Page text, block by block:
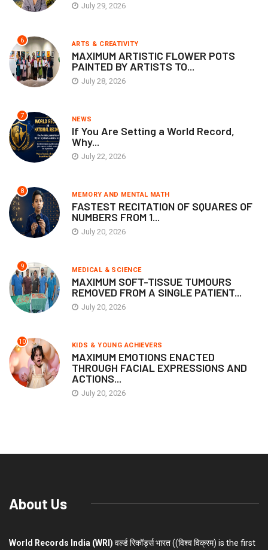
July 29, 2026
6 ARTS & CREATIVITY
MAXIMUM ARTISTIC FLOWER POTS
PAINTED BY ARTISTS TO...
July 28, 2026
7 NEWS
If You Are Setting a World Record,
Why...
July 22, 2026
8 MEMORY AND MENTAL MATH
FASTEST RECITATION OF SQUARES OF
NUMBERS FROM 1...
July 20, 2026
9 MEDICAL & SCIENCE
MAXIMUM SOFT-TISSUE TUMOURS
REMOVED FROM A SINGLE PATIENT...
July 20, 2026
10 KIDS & YOUNG ACHIEVERS
MAXIMUM EMOTIONS ENACTED
THROUGH FACIAL EXPRESSIONS AND
ACTIONS...
July 20, 2026
About Us
World Records India (WRI) वर्ल्ड रिकॉर्ड्स भारत ((विश्व विक्रम) is the first